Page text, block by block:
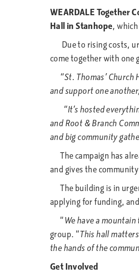
WEARDALE Together
Hall in Stanhope,
Due to rising costs,
come together with one
“St. Thomas’ Church
and support one
“It’s hosted
and Root & Branch
and big community
The campaign has
and gives the
The building is in
applying for funding,
“We have a
group. “This hall
the hands of the
Get Involved